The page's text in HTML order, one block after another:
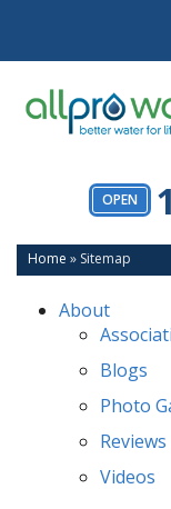
PRODUCTS
SERVICES
SERVICE AREA
CONTACT
OPEN
Home » Sitemap
About
Blogs
Photo
Reviews
Videos